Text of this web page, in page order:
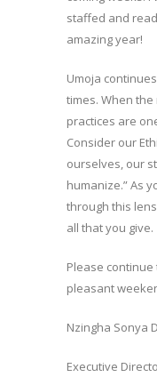
staffed and
amazing year!
Umoja
times. When
practices are
Consider our
ourselves, our
humanize.” As
through this
all that you give.
Please
pleasant
Nzingha Sonya
Executive